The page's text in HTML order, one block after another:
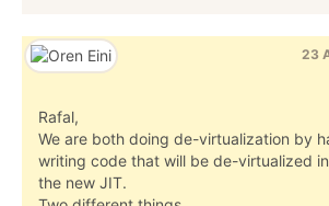
23
Rafal,
We are both doing de-virtualization by
writing code that will be de-virtualized
the new JIT.